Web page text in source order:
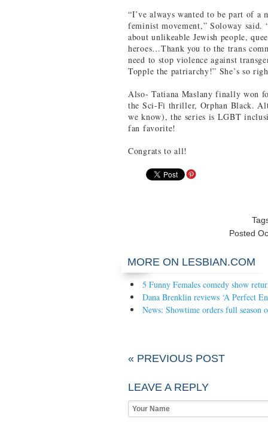
“I’ve always wanted to be part of
feminist movement,” Soloway said.
about unlikeable Jewish people,
heroes…Thank you to the trans
need to stop violence against
Topple the patriarchy!” She’s so
Also- Tatiana Maslany finally won
the Sci-Fi thriller, Orphan Black.
we know), the series is LGBT
fan favorite!
Congrats to all!
Posted
MORE ON LESBIAN.COM
5 Funny Females comedy show
Dana Brenklin reviews ‘A Perfect
News: Showtime orders full season
« PREVIOUS POST
LEAVE A REPLY